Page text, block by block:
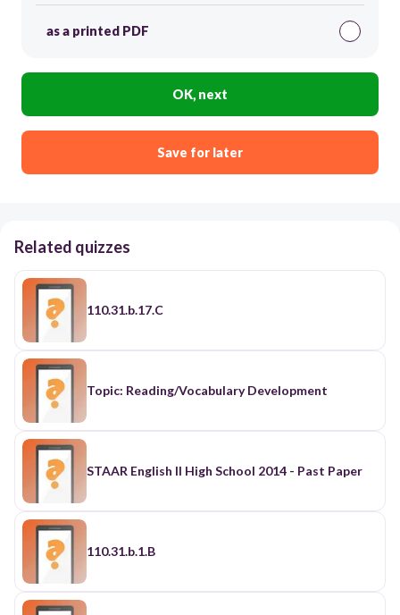
as a printed PDF
OK, next
Save for later
Related quizzes
110.31.b.17.C
Topic: Reading/Vocabulary Development
STAAR English II High School 2014 - Past Paper
110.31.b.1.B